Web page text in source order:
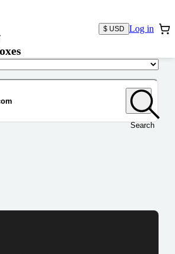
$ USD Log in
Search